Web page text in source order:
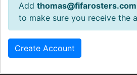
Add thomas@fifarosters.com
to make sure you receive the